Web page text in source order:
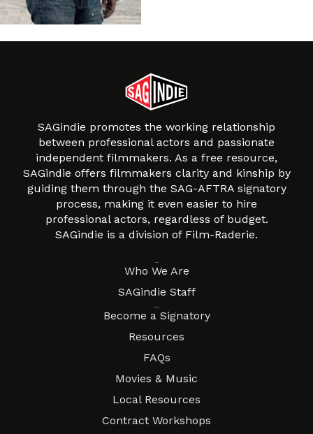
SAGindie promotes the working relationship
between professional actors and passionate
independent filmmakers. As a free resource,
SAGindie offers filmmakers clarity and kinship by
guiding them through the SAG-AFTRA signatory
process, making it even easier to hire
professional actors, regardless of budget.
SAGindie is a division of Film-Raderie.
Who We Are
SAGindie Staff
Become a Signatory
Resources
FAQs
Movies & Music
Local Resources
Contract Workshops